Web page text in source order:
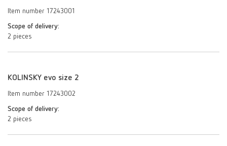
Item number 17243001
Scope of delivery:
2 pieces
KOLINSKY evo size 2
Item number 17243002
Scope of delivery:
2 pieces